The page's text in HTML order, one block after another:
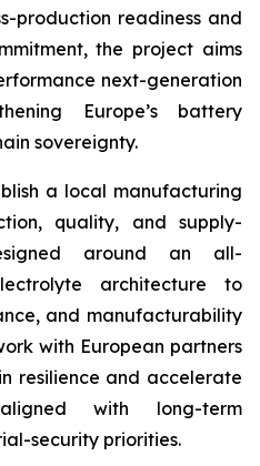
production readiness and
the project aims
next-generation
Europe’s battery
sovereignty.
a local manufacturing
quality, and supply-
around an all-
architecture to
and manufacturability
with European partners
resilience and accelerate
with long-term
security priorities.